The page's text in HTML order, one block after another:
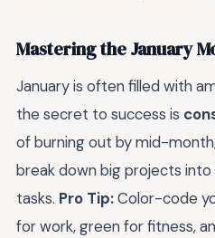
Mastering the January
January is often filled with
the secret to success is
of burning out by mid-
break down big projects
tasks. Pro Tip:Color-code
for work, green for fitness,